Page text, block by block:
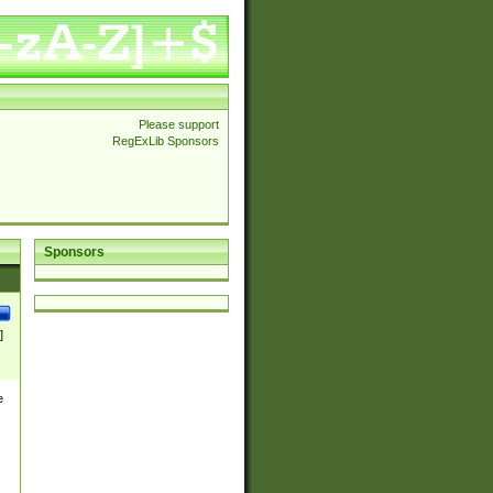
Please support
RegExLib Sponsors
Sponsors